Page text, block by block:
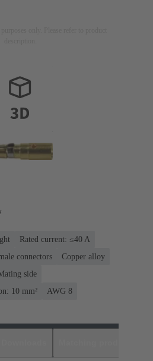
Rated current: ≤40 A
connectors
Copper alloy
side
10 mm²
AWG 8